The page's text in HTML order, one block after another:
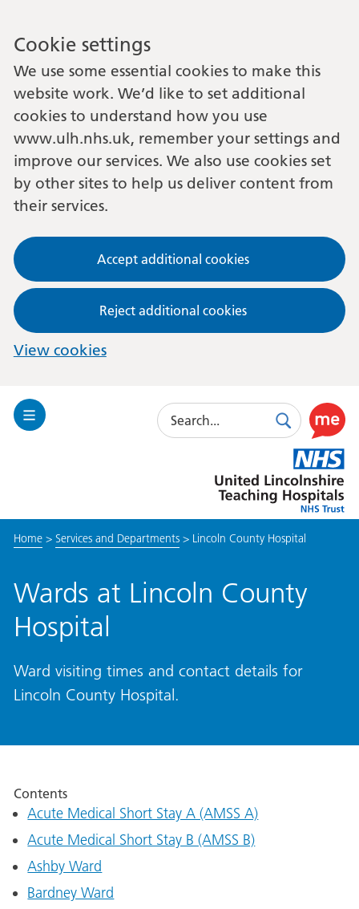
Cookie settings
We use some essential cookies to make this
website work. We’d like to set additional
cookies to understand how you use
www.ulh.nhs.uk, remember your settings and
improve our services. We also use cookies set
by other sites to help us deliver content from
their services.
Accept additional cookies
Reject additional cookies
View cookies
Toggle
Search
SearchUse
this
link
to
enable
Lincolnshire
Hospitals
Home> Services and Departments> Lincoln County Hospital
Wards at Lincoln County
Hospital
Ward visiting times and contact details for
Lincoln County Hospital.
Contents
Acute Medical Short Stay A (AMSS A)
Acute Medical Short Stay B (AMSS B)
Ashby Ward
Bardney Ward